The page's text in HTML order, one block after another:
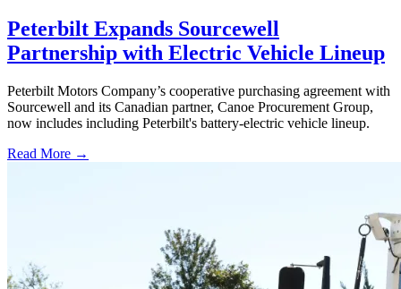
Peterbilt Expands Sourcewell
Partnership with Electric Vehicle Lineup
Peterbilt Motors Company’s cooperative purchasing agreement with
Sourcewell and its Canadian partner, Canoe Procurement Group,
now includes including Peterbilt's battery-electric vehicle lineup.
Read More →